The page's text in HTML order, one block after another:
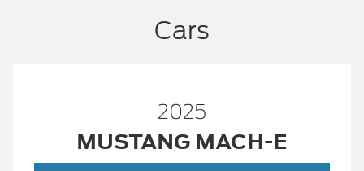
Cars
2025
MUSTANG MACH-E